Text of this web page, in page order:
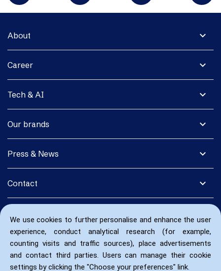
We use cookies to further personalise and enhance the user
experience, conduct analytical research (for example,
counting visits and traffic sources), place advertisements
and contact third parties. Users can manage their cookie
settings by clicking the "Choose your preferences" link.
expand_more
About
expand_more
Career
expand_more
Tech & AI
expand_more
Our brands
expand_more
Press & News
expand_more
Contact